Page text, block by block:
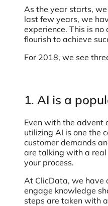
As the year starts,
last few years, we
experience. This is
flourish to achieve
For 2018, we see
1. AI is a
Even with the advent
utilizing AI is one the
customer demands
are talking with a
your process.
At ClicData, we have
engage knowledge
steps are taken with